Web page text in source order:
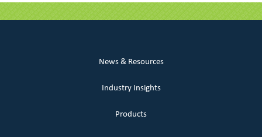
News & Resources
Industry Insights
Products